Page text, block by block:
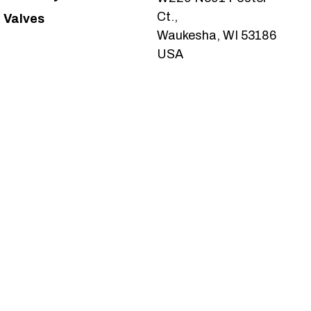
Valves
Ct.,
Waukesha, WI 53186
USA